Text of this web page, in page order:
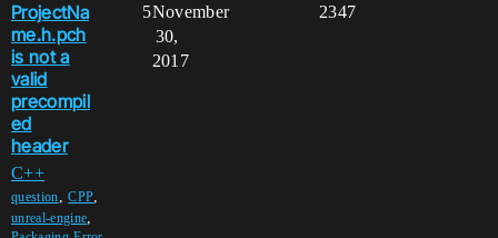
ProjectNa
me.h.pch
is not a
valid
precompil
ed
header
C++
question,CPP,
unreal-engine,
5 2347
November
30,
2017